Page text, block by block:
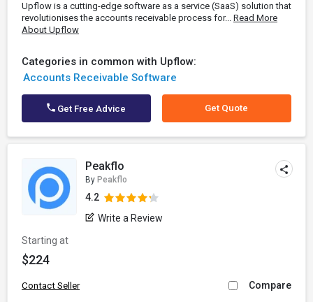
Upflow is a cutting-edge software as a service (SaaS) solution that
revolutionises the accounts receivable process for... Read More
About Upflow
Categories in common with Upflow:
Accounts Receivable Software
Get Free Advice Get Quote
Peakflo
By Peakflo
4.2
Write a Review
Starting at
$224
Contact Seller Compare